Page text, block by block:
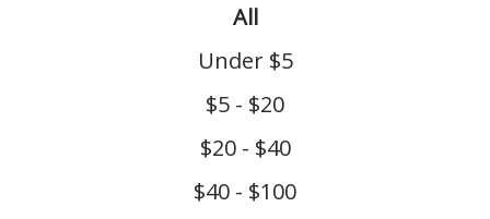
All
Under $5
$5 - $20
$20 - $40
$40 - $100